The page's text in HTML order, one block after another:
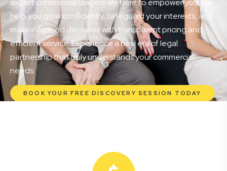
expert commercial lawyers are here to empower you. We
help you grow confidently, safeguard your interests, and
make informed decisions with transparent pricing and
efficient service. Experience a new era of legal
partnership that truly understands your commercial
needs.
BOOK YOUR FREE DISCOVERY SESSION TODAY